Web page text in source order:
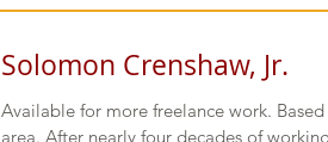
Solomon Crenshaw, Jr.
Available for more freelance work. Based
area. After nearly four decades of